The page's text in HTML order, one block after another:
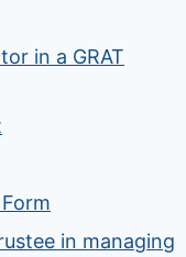
in a GRAT
in managing